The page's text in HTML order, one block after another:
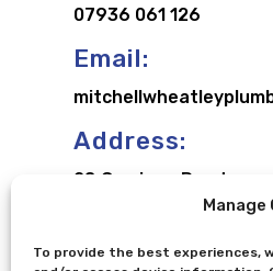
Manage
To provide the best experiences,
07936 061 126
Email:
Address:
28 Carriage Road,